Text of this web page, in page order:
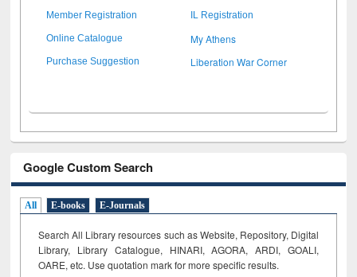
Member Registration IL Registration
Online Catalogue My Athens
Purchase Suggestion Liberation War Corner
Google Custom Search
All E-books E-Journals
Search All Library resources such as Website, Repository, Digital
Library, Library Catalogue, HINARI, AGORA, ARDI, GOALI,
OARE, etc. Use quotation mark for more specific results.